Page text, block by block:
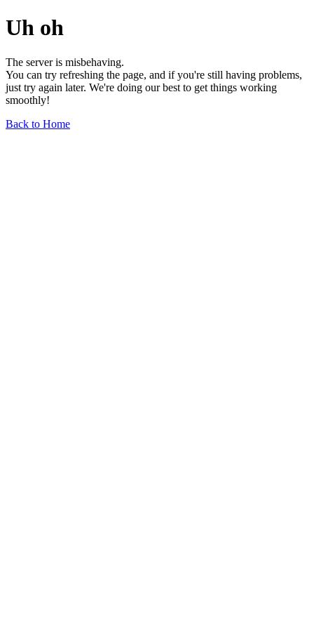
Uh oh
The server is misbehaving.
You can try refreshing the page, and if you're still having problems,
just try again later. We're doing our best to get things working
smoothly!
Back to Home